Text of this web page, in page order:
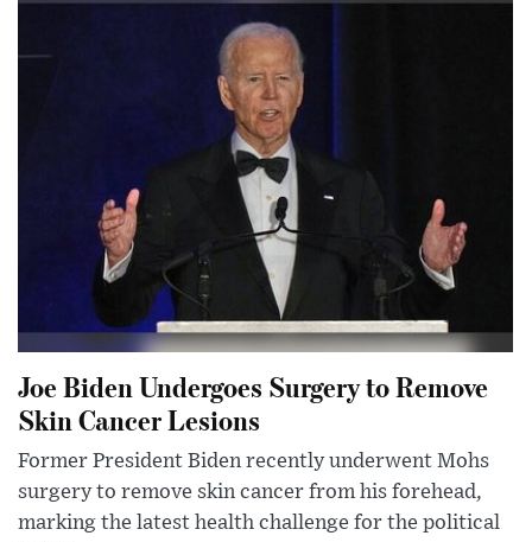
Joe Biden Undergoes Surgery to Remove
Skin Cancer Lesions
Former President Biden recently underwent Mohs
surgery to remove skin cancer from his forehead,
marking the latest health challenge for the political